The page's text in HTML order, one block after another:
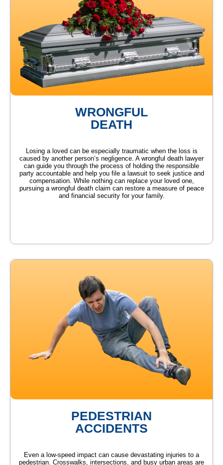
WRONGFUL
DEATH
Losing a loved can be especially traumatic when the loss is
caused by another person’s negligence. A wrongful death lawyer
can guide you through the process of holding the responsible
party accountable and help you file a lawsuit to seek justice and
compensation. While nothing can replace your loved one,
pursuing a wrongful death claim can restore a measure of peace
and financial security for your family.
PEDESTRIAN
ACCIDENTS
Even a low-speed impact can cause devastating injuries to a
pedestrian. Crosswalks, intersections, and busy urban areas are